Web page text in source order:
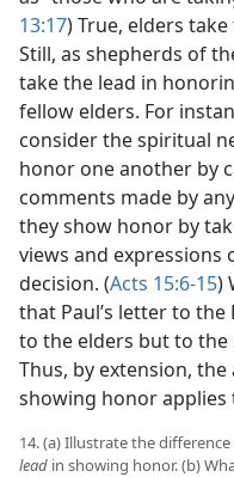
13:17) True, elders
Still, as shepherds of
take the lead in
fellow elders. For
consider the spiritual
honor one another by
comments made by
they show honor by
views and expressions
decision. (Acts 15:6-15)
that Paul’s letter to
to the elders but to
Thus, by extension,
showing honor applies
14. (a) Illustrate the
lead in showing honor. (b)